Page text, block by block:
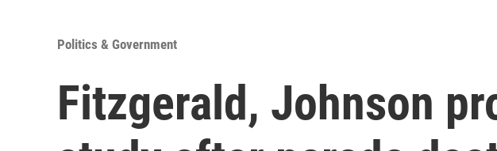
Politics & Government
Fitzgerald, Johnson